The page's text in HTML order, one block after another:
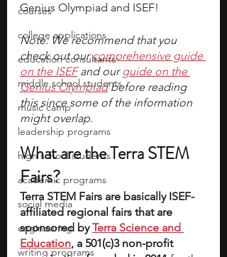
courses
college applications
education consultants
middle school students
music camp
leadership programs
high school students
academic programs
social media
engineering
writing programs
Genius Olympiad and ISEF!
Note: We recommend that you
check out our comprehensive guide
on the ISEF and our guide on the
Genius Olympiad before reading
this since some of the information
might overlap.
What are the Terra STEM
Fairs?
Terra STEM Fairs are basically ISEF-
affiliated regional fairs that are
sponsored by Terra Science and
Education, a 501(c)3 non-profit